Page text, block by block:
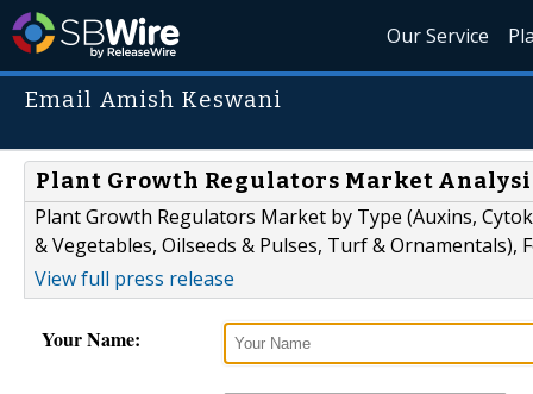
Our Service
Email Amish Keswani
Plant Growth Regulators Market
Plant Growth Regulators Market by Type (Auxins,
& Vegetables, Oilseeds & Pulses, Turf &
View full press release
Your Name: